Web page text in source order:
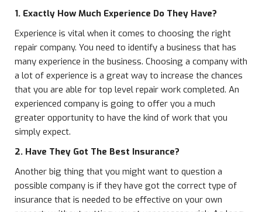
1. Exactly How Much Experience Do They Have?
Experience is vital when it comes to choosing the right
repair company. You need to identify a business that has
many experience in the business. Choosing a company with
a lot of experience is a great way to increase the chances
that you are able for top level repair work completed. An
experienced company is going to offer you a much
greater opportunity to have the kind of work that you
simply expect.
2. Have They Got The Best Insurance?
Another big thing that you might want to question a
possible company is if they have got the correct type of
insurance that is needed to be effective on your own